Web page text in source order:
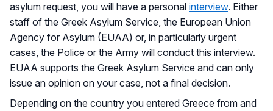
asylum request, you will have a personal interview. Either
staff of the Greek Asylum Service, the European Union
Agency for Asylum (EUAA) or, in particularly urgent
cases, the Police or the Army will conduct this interview.
EUAA supports the Greek Asylum Service and can only
issue an opinion on your case, not a final decision.
Depending on the country you entered Greece from and